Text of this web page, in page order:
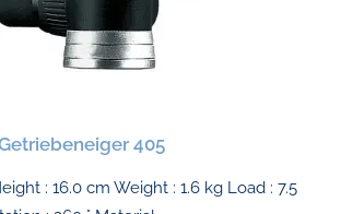
405
: 16.0 cm Weight : 1.6 kg Load : 7.5